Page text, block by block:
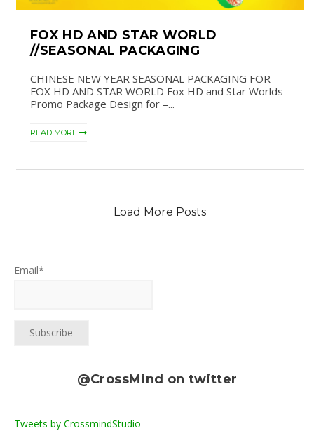
FOX HD AND STAR WORLD
//SEASONAL PACKAGING
CHINESE NEW YEAR SEASONAL PACKAGING FOR
FOX HD AND STAR WORLD Fox HD and Star Worlds
Promo Package Design for –...
READ MORE
Load More Posts
Email*
@CrossMind on twitter
Tweets by CrossmindStudio